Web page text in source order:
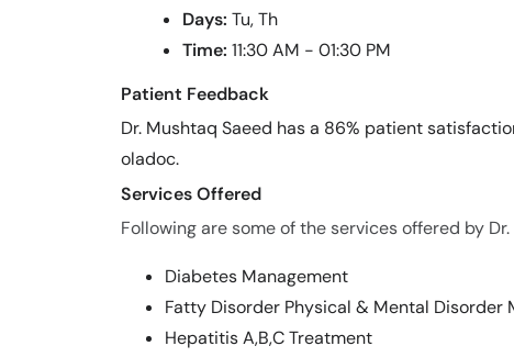
Days: Tu, Th
Time: 11:30 AM - 01:30 PM
Patient Feedback
Dr. Mushtaq Saeed has a 86% patient
oladoc.
Services Offered
Following are some of the services offered by
Diabetes Management
Fatty Disorder Physical & Mental Disorder
Hepatitis A,B,C Treatment